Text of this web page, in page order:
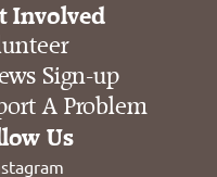
Involved
Sign-up
A Problem
Us